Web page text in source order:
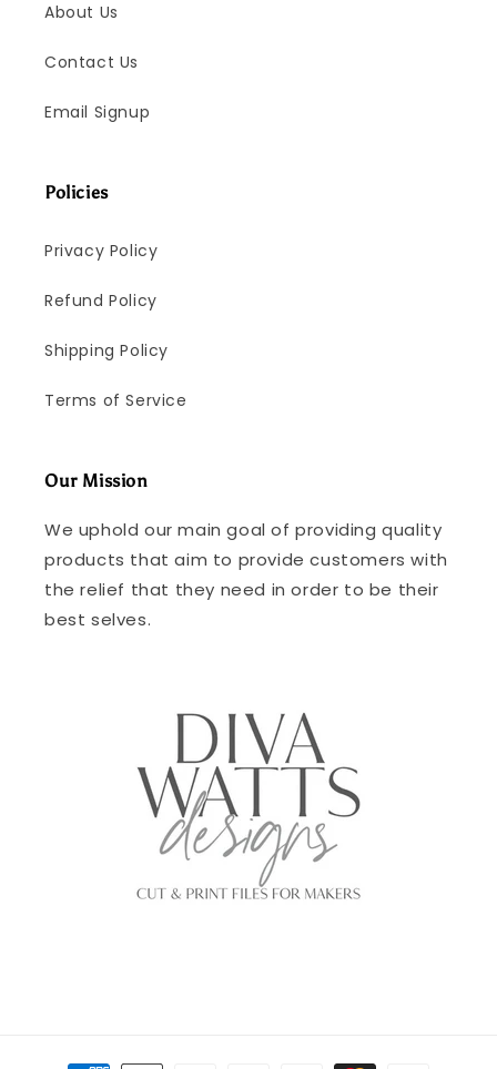
About Us
Contact Us
Email Signup
Policies
Privacy Policy
Refund Policy
Shipping Policy
Terms of Service
Our Mission
We uphold our main goal of providing quality
products that aim to provide customers with
the relief that they need in order to be their
best selves.